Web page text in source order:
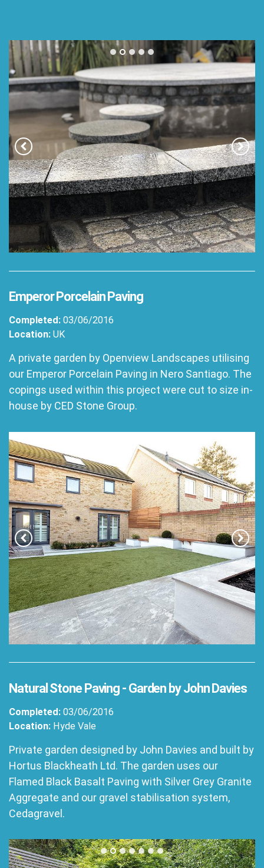
Emperor Porcelain Paving
Completed: 03/06/2016
Location: UK
A private garden by Openview Landscapes utilising
our Emperor Porcelain Paving in Nero Santiago. The
copings used within this project were cut to size in-
house by CED Stone Group.
Natural Stone Paving - Garden by John Davies
Completed: 03/06/2016
Location: Hyde Vale
Private garden designed by John Davies and built by
Hortus Blackheath Ltd. The garden uses our
Flamed Black Basalt Paving with Silver Grey Granite
Aggregate and our gravel stabilisation system,
Cedagravel.